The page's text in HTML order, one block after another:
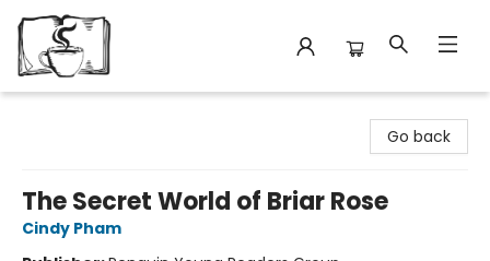
Go back
The Secret World of Briar Rose
Cindy Pham